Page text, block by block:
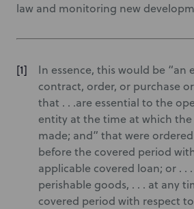
law and monitoring new
In essence, this would be “an
contract, order, or purchase
that . . .are essential to the
entity at the time at which
made; and” that were
before the covered period
applicable covered loan; or . .
perishable goods, . . . at any
covered period with respect